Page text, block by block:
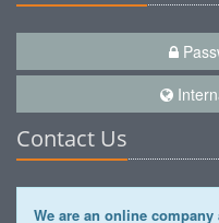
Contact Us
We are an online